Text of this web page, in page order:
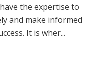
the expertise to
and make informed
It is wher...